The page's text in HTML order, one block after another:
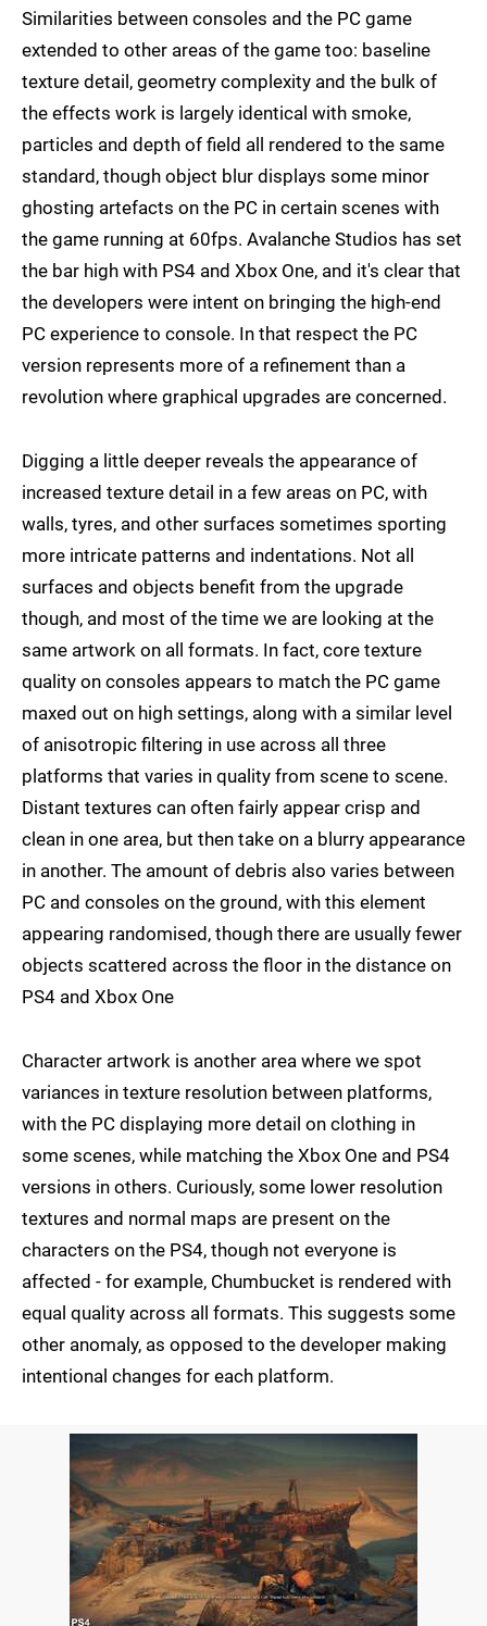
Similarities between consoles and the PC game
extended to other areas of the game too: baseline
texture detail, geometry complexity and the bulk of
the effects work is largely identical with smoke,
particles and depth of field all rendered to the same
standard, though object blur displays some minor
ghosting artefacts on the PC in certain scenes with
the game running at 60fps. Avalanche Studios has set
the bar high with PS4 and Xbox One, and it's clear that
the developers were intent on bringing the high-end
PC experience to console. In that respect the PC
version represents more of a refinement than a
revolution where graphical upgrades are concerned.
Digging a little deeper reveals the appearance of
increased texture detail in a few areas on PC, with
walls, tyres, and other surfaces sometimes sporting
more intricate patterns and indentations. Not all
surfaces and objects benefit from the upgrade
though, and most of the time we are looking at the
same artwork on all formats. In fact, core texture
quality on consoles appears to match the PC game
maxed out on high settings, along with a similar level
of anisotropic filtering in use across all three
platforms that varies in quality from scene to scene.
Distant textures can often fairly appear crisp and
clean in one area, but then take on a blurry appearance
in another. The amount of debris also varies between
PC and consoles on the ground, with this element
appearing randomised, though there are usually fewer
objects scattered across the floor in the distance on
PS4 and Xbox One
Character artwork is another area where we spot
variances in texture resolution between platforms,
with the PC displaying more detail on clothing in
some scenes, while matching the Xbox One and PS4
versions in others. Curiously, some lower resolution
textures and normal maps are present on the
characters on the PS4, though not everyone is
affected - for example, Chumbucket is rendered with
equal quality across all formats. This suggests some
other anomaly, as opposed to the developer making
intentional changes for each platform.